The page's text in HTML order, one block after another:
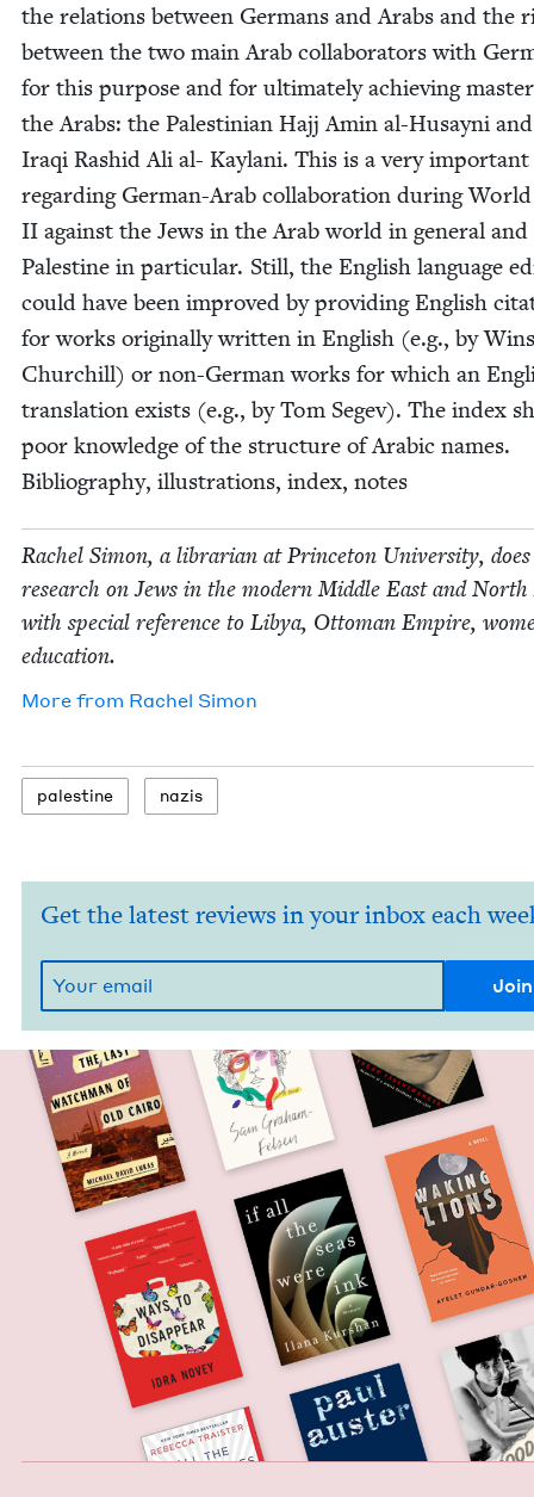
the rela­tions between Ger­mans and Arabs and the
between the two main Arab col­lab­o­ra­tors with
for this pur­pose and for ulti­mate­ly achiev­ing
the Arabs: the Pales­tin­ian Hajj Amin al-Husayni
Iraqi Rashid Ali al- Kay­lani. This is a very
regard­ing Ger­man-Arab col­lab­o­ra­tion dur­ing
II against the Jews in the Arab world in gen­er­al
Pales­tine in par­tic­u­lar. Still, the Eng­lish lan­guage
could have been improved by pro­vid­ing Eng­lish
for works orig­i­nal­ly writ­ten in Eng­lish (e.g., by
Churchill) or non-Ger­man works for which an
trans­la­tion exists (e.g., by Tom Segev). The index
poor knowl­edge of the struc­ture of Ara­bic names.
Bib­li­og­ra­phy, illus­tra­tions, index, notes
Rachel Simon, a librar­i­an at Prince­ton Uni­ver­si­ty, does
research on Jews in the mod­ern Mid­dle East and
with spe­cial ref­er­ence to Libya, Ottoman Empire,
education.
More from Rachel Simon
pales­tine nazis
Get the latest reviews in your inbox each